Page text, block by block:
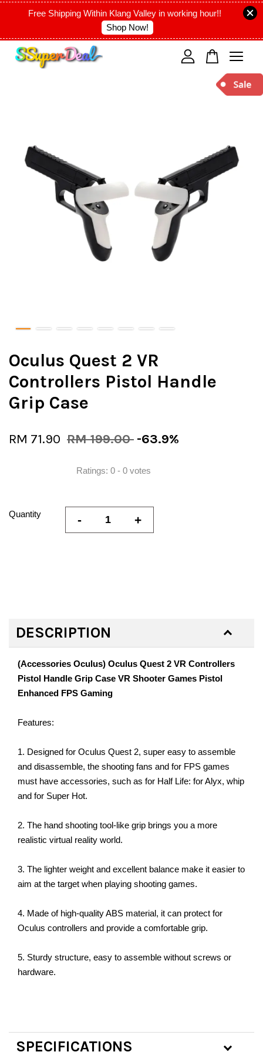
Free Shipping Within Klang Valley in working hour!!
Shop Now!
Oculus Quest 2 VR
Controllers Pistol Handle
Grip Case
RM 71.90 RM 199.00 -63.9%
Ratings: 0 - 0 votes
Quantity - +
DESCRIPTION
(Accessories Oculus) Oculus Quest 2 VR Controllers
Pistol Handle Grip Case VR Shooter Games Pistol
Enhanced FPS Gaming
Features:
1. Designed for Oculus Quest 2, super easy to assemble
and disassemble, the shooting fans and for FPS games
must have accessories, such as for Half Life: for Alyx, whip
and for Super Hot.
2. The hand shooting tool-like grip brings you a more
realistic virtual reality world.
3. The lighter weight and excellent balance make it easier to
aim at the target when playing shooting games.
4. Made of high-quality ABS material, it can protect for
Oculus controllers and provide a comfortable grip.
5. Sturdy structure, easy to assemble without screws or
hardware.
SPECIFICATIONS
Your cart is currently empty.